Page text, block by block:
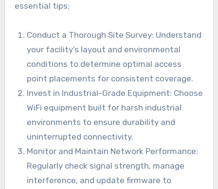
essential tips:
Conduct a Thorough Site Survey: Understand
your facility’s layout and environmental
conditions to determine optimal access
point placements for consistent coverage.
Invest in Industrial-Grade Equipment: Choose
WiFi equipment built for harsh industrial
environments to ensure durability and
uninterrupted connectivity.
Monitor and Maintain Network Performance:
Regularly check signal strength, manage
interference, and update firmware to